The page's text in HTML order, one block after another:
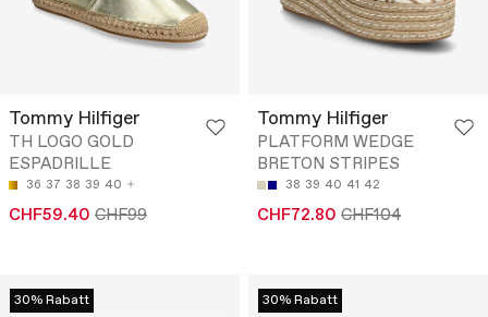
Tommy Hilfiger
TH LOGO GOLD
ESPADRILLE
36 37 38 39 40
CHF59.40 CHF99
Tommy Hilfiger
PLATFORM WEDGE
BRETON STRIPES
38 39 40 41 42
CHF72.80 CHF104
30% Rabatt 30% Rabatt